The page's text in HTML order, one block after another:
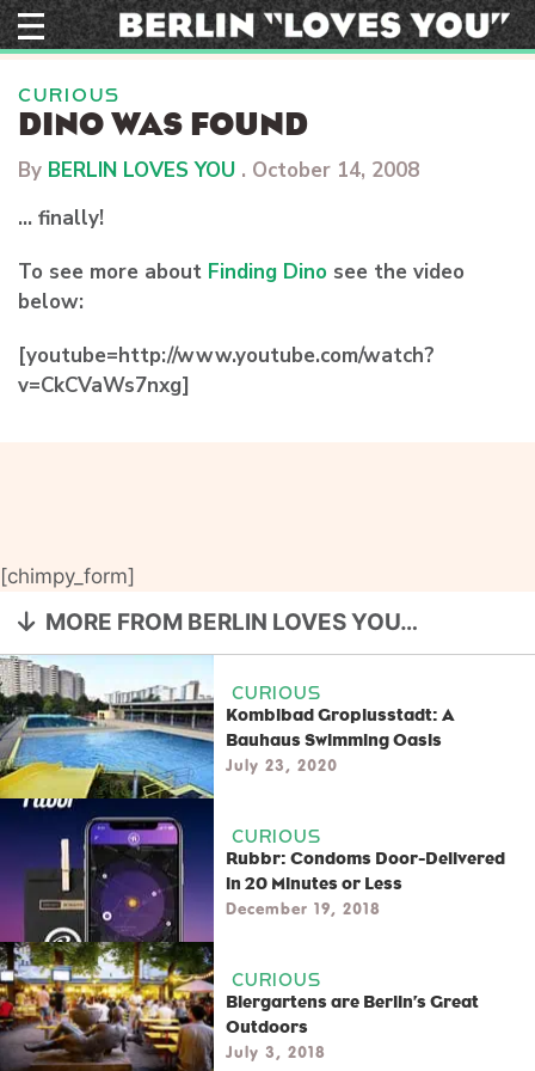
Skip
to
CURIOUS
DINO WAS FOUND
By BERLIN LOVES YOU . October 14, 2008
… finally!
To see more about Finding Dino see the video
below:
[youtube=http://www.youtube.com/watch?
v=CkCVaWs7nxg]
[chimpy_form]
MORE FROM BERLIN LOVES YOU…
CURIOUS
Kombibad Gropiusstadt: A
Bauhaus Swimming Oasis
July 23, 2020
CURIOUS
Rubbr: Condoms Door-Delivered
in 20 Minutes or Less
December 19, 2018
CURIOUS
Biergartens are Berlin’s Great
Outdoors
July 3, 2018